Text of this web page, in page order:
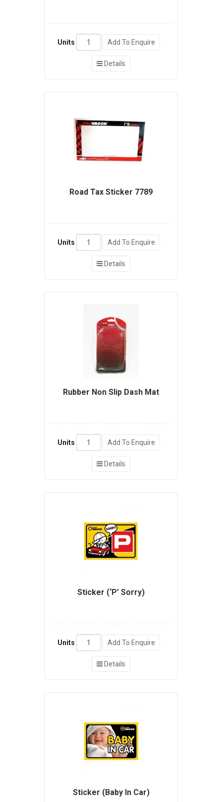
Units Add To Enquire
Details
Road Tax Sticker 7789
Units Add To Enquire
Details
Rubber Non Slip Dash Mat
Units Add To Enquire
Details
Sticker (‘P’ Sorry)
Units Add To Enquire
Details
Sticker (Baby In Car)